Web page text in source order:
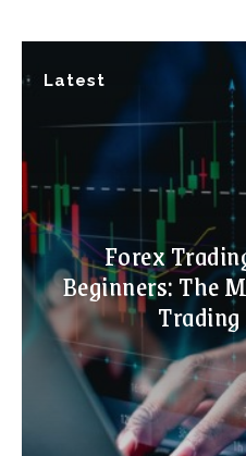
Latest
Forex
Beginners: The